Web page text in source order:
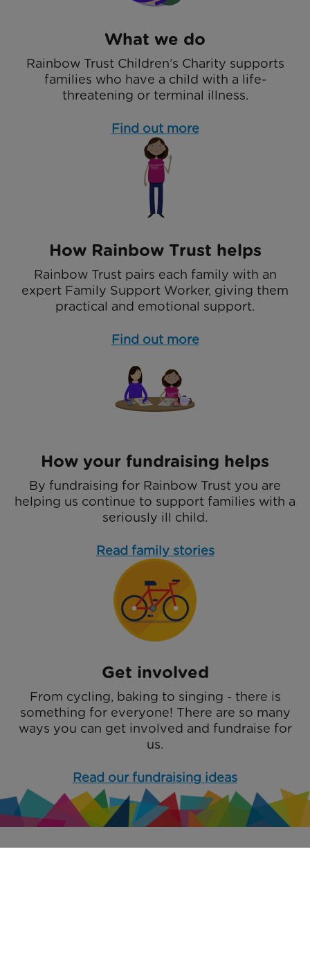
What we do
Rainbow Trust Children’s Charity supports
families who have a child with a life-
threatening or terminal illness.
Find out more
How Rainbow Trust helps
Rainbow Trust pairs each family with an
expert Family Support Worker, giving them
practical and emotional support.
Find out more
How your fundraising helps
By fundraising for Rainbow Trust you are
helping us continue to support families with a
seriously ill child.
Read family stories
Get involved
From cycling, baking to singing - there is
something for everyone! There are so many
ways you can get involved and fundraise for
us.
Read our fundraising ideas